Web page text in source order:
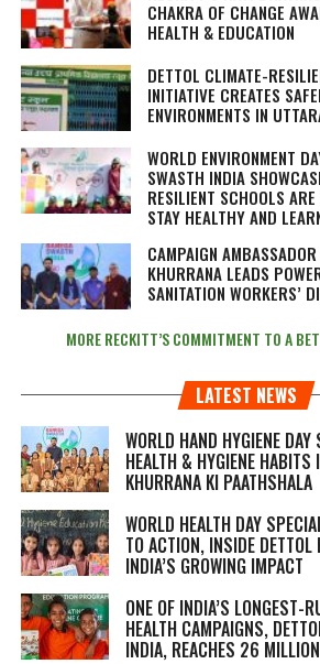
CHAKRA OF CHANGE
HEALTH & EDUCATION
DETTOL CLIMATE-
INITIATIVE CREATES
ENVIRONMENTS IN
WORLD ENVIRONMENT
SWASTH INDIA
RESILIENT SCHOOLS
STAY HEALTHY AND
CAMPAIGN
KHURRANA LEADS
SANITATION WORKERS’
MORE RECKITT’S COMMITMENT TO A
LATEST NEWS
WORLD HAND HYGIENE
HEALTH & HYGIENE HABITS
KHURRANA KI PAATHSHALA
WORLD HEALTH DAY
TO ACTION, INSIDE DETTOL
INDIA’S GROWING IMPACT
ONE OF INDIA’S LONGEST-
HEALTH CAMPAIGNS,
INDIA, REACHES 26